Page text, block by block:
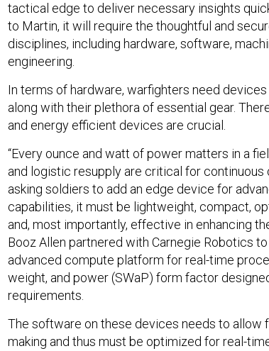
tactical edge to deliver necessary insights
to Martin, it will require the thoughtful and
disciplines, including hardware, software,
engineering.
In terms of hardware, warfighters need
along with their plethora of essential gear.
and energy efficient devices are crucial.
“Every ounce and watt of power matters in a
and logistic resupply are critical for continuous
asking soldiers to add an edge device for
capabilities, it must be lightweight, compact,
and, most importantly, effective in enhancing
Booz Allen partnered with Carnegie Robotics
advanced compute platform for real-time
weight, and power (SWaP) form factor
requirements.
The software on these devices needs to allow
making and thus must be optimized for real-